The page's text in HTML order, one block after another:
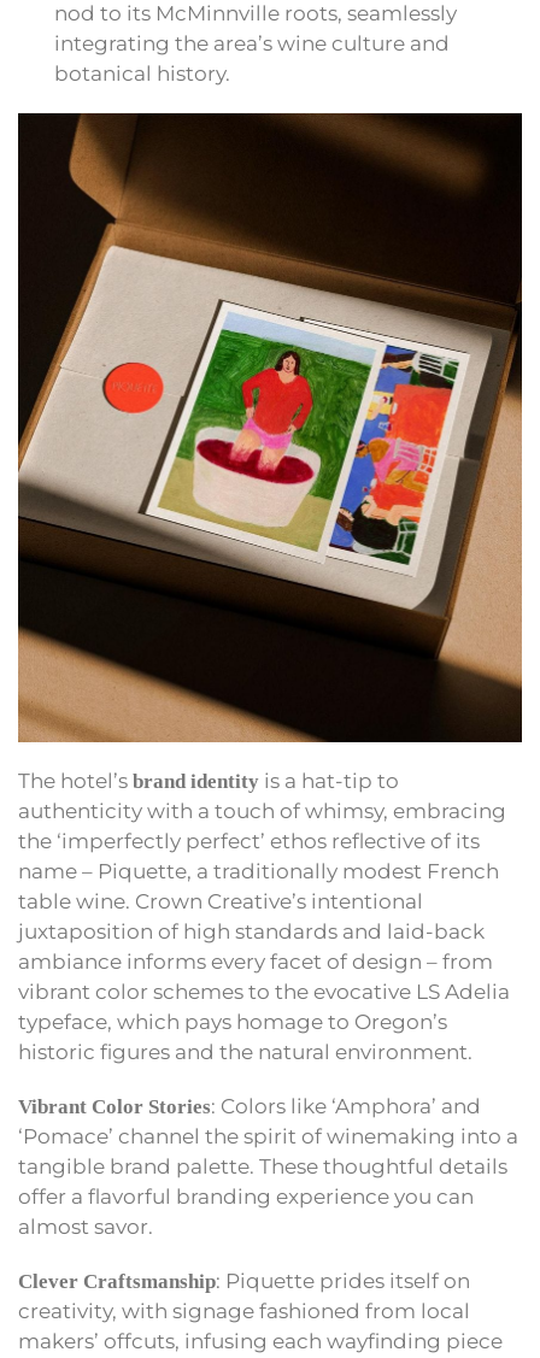
nod to its McMinnville roots, seamlessly
integrating the area’s wine culture and
botanical history.
The hotel’s brand identity is a hat-tip to
authenticity with a touch of whimsy, embracing
the ‘imperfectly perfect’ ethos reflective of its
name – Piquette, a traditionally modest French
table wine. Crown Creative’s intentional
juxtaposition of high standards and laid-back
ambiance informs every facet of design – from
vibrant color schemes to the evocative LS Adelia
typeface, which pays homage to Oregon’s
historic figures and the natural environment.
Vibrant Color Stories: Colors like ‘Amphora’ and
‘Pomace’ channel the spirit of winemaking into a
tangible brand palette. These thoughtful details
offer a flavorful branding experience you can
almost savor.
Clever Craftsmanship: Piquette prides itself on
creativity, with signage fashioned from local
makers’ offcuts, infusing each wayfinding piece